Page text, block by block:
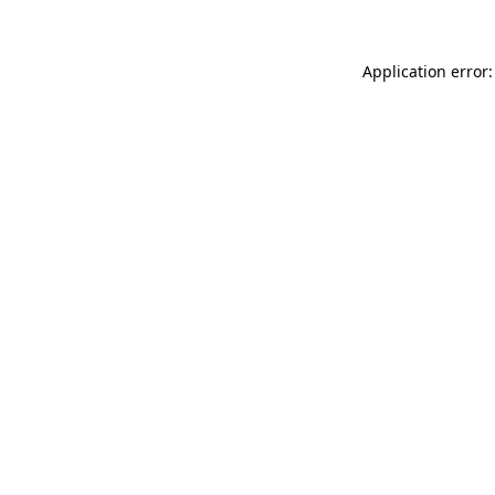
Application